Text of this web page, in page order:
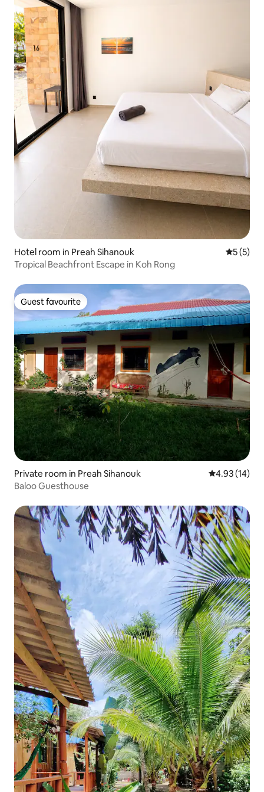
Hotel room in Preah Sihanouk 5 out of
5 (5)
Tropical Beachfront Escape in Koh Rong
Guest favourite
Guest favourite
Private room in Preah Sihanouk 4.93 out of 5
4.93 (14)
Baloo Guesthouse